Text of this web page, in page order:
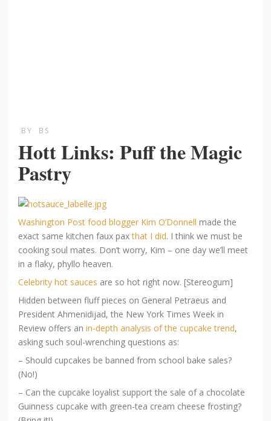
BY BS
Hott Links: Puff the Magic
Pastry
Washington Post food blogger Kim O’Donnell made the
exact same kitchen faux paxthat I did. I think we must be
cooking soul mates. Don’t worry, Kim – one day we’ll meet
in a flaky, phyllo heaven.
Celebrity hot sauces are so hot right now. [Stereogum]
Hidden between fluff pieces on General Petraeus and
President Ahmenidijad, the New York Times Week in
Review offers anin-depth analysis of the cupcake trend,
asking such soul-wrenching questions as:
– Should cupcakes be banned from school bake sales?
(No!)
– Can the cupcake loyalist support the sale of a chocolate
Guinness cupcake with green-tea cream cheese frosting?